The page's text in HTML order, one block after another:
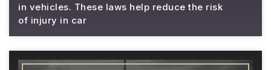
in vehicles. These laws help reduce the risk
of injury in car